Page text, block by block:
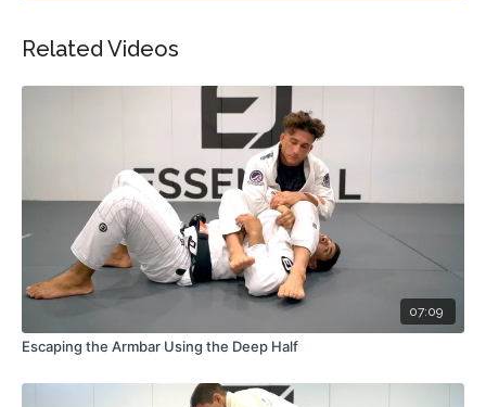
Related Videos
07:09
Escaping the Armbar Using the Deep Half